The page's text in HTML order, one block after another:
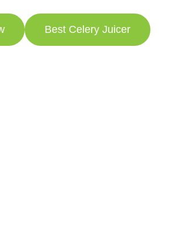
Best Celery Juicer